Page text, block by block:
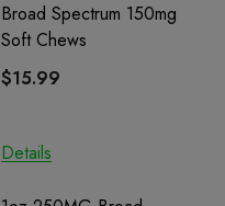
Broad Spectrum 150mg
Soft Chews
$15.99
Details